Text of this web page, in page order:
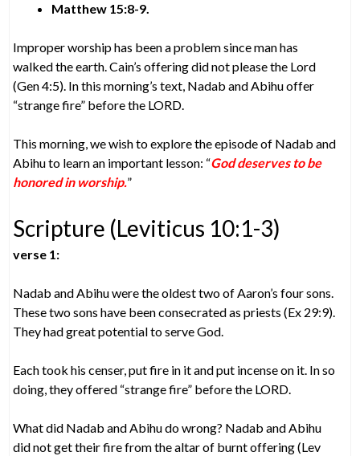
Matthew 15:8-9.
Improper worship has been a problem since man has
walked the earth. Cain’s offering did not please the Lord
(Gen 4:5). In this morning’s text, Nadab and Abihu offer
“strange fire” before the LORD.
This morning, we wish to explore the episode of Nadab and
Abihu to learn an important lesson: “God deserves to be
honored in worship.”
Scripture (Leviticus 10:1-3)
verse 1:
Nadab and Abihu were the oldest two of Aaron’s four sons.
These two sons have been consecrated as priests (Ex 29:9).
They had great potential to serve God.
Each took his censer, put fire in it and put incense on it. In so
doing, they offered “strange fire” before the LORD.
What did Nadab and Abihu do wrong? Nadab and Abihu
did not get their fire from the altar of burnt offering (Lev